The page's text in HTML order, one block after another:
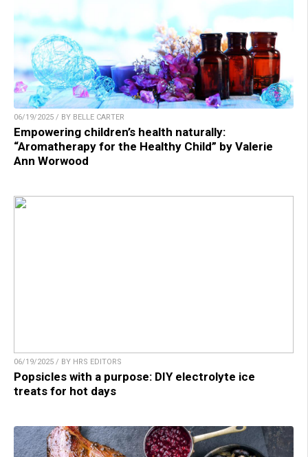
06/19/2025 / BY BELLE CARTER
Empowering children’s health naturally:
“Aromatherapy for the Healthy Child” by Valerie
Ann Worwood
06/19/2025 / BY HRS EDITORS
Popsicles with a purpose: DIY electrolyte ice
treats for hot days